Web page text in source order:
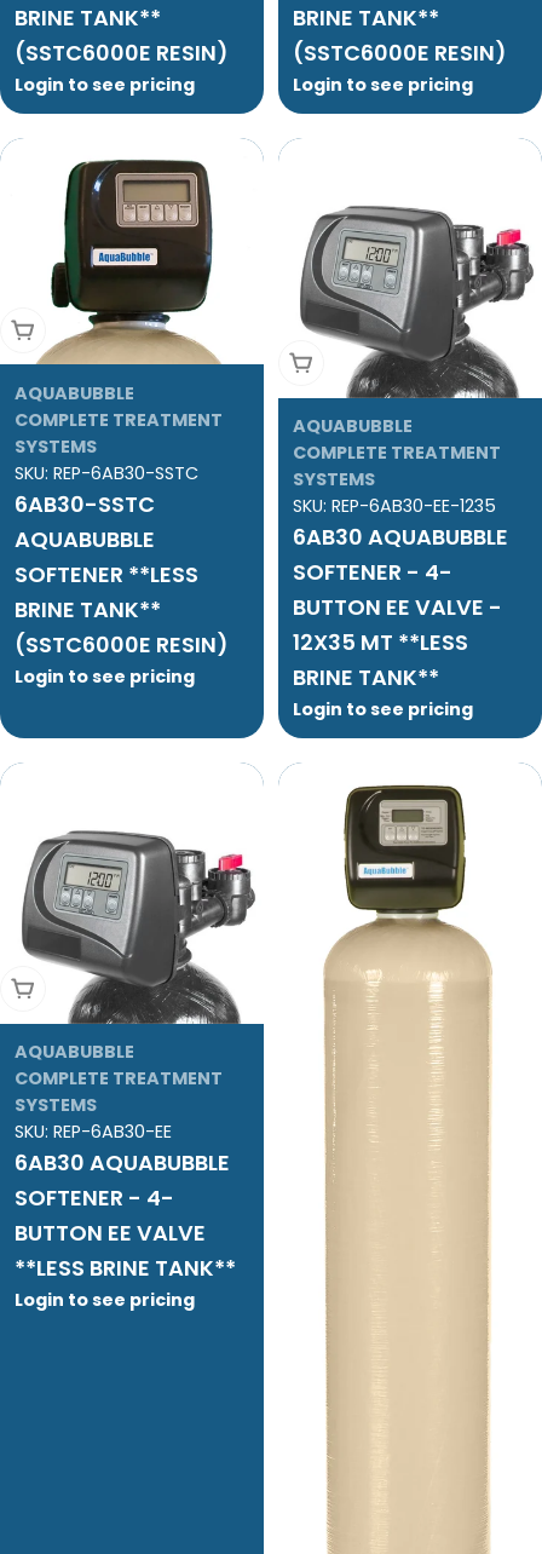
BRINE TANK**
(SSTC6000E RESIN)
Login to see pricing
BRINE TANK**
(SSTC6000E RESIN)
Login to see pricing
Add To Cart
AQUABUBBLE
COMPLETE TREATMENT
SYSTEMS
SKU: REP-6AB30-SSTC
6AB30-SSTC
AQUABUBBLE
SOFTENER **LESS
BRINE TANK**
(SSTC6000E RESIN)
Login to see pricing
Add To Cart
AQUABUBBLE
COMPLETE TREATMENT
SYSTEMS
SKU: REP-6AB30-EE-1235
6AB30 AQUABUBBLE
SOFTENER - 4-
BUTTON EE VALVE -
12X35 MT **LESS
BRINE TANK**
Login to see pricing
Add To Cart
AQUABUBBLE
COMPLETE TREATMENT
SYSTEMS
SKU: REP-6AB30-EE
6AB30 AQUABUBBLE
SOFTENER - 4-
BUTTON EE VALVE
**LESS BRINE TANK**
Login to see pricing